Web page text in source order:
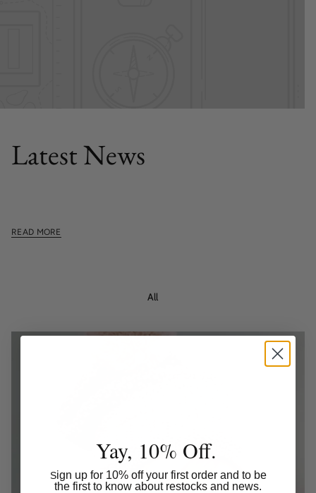
Latest News
READ MORE
All
Yay, 10% Off.
Sign up for 10% off your first order and to be
the first to know about restocks and news.